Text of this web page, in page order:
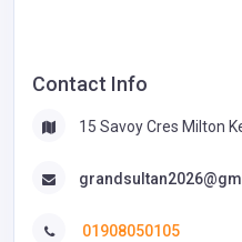
Contact Info
15 Savoy Cres Milton
01908050105